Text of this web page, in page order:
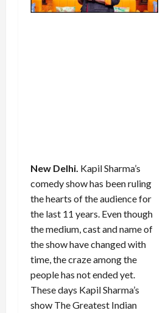
New Delhi. Kapil Sharma’s
comedy show has been ruling
the hearts of the audience for
the last 11 years. Even though
the medium, cast and name of
the show have changed with
time, the craze among the
people has not ended yet.
These days Kapil Sharma’s
show The Greatest Indian